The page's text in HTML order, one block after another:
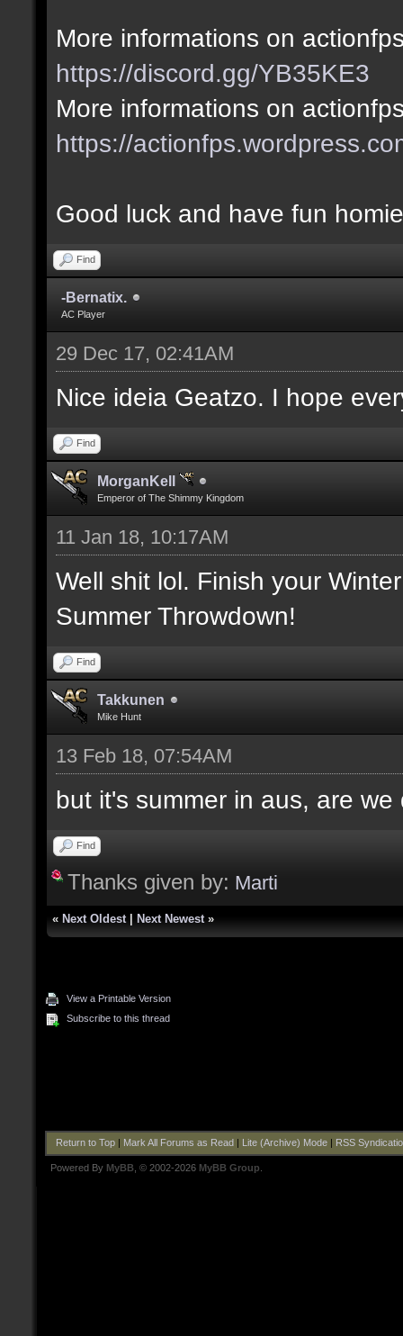
More informations on
https://discord.gg/YB35KE3
More informations on
https://
Good luck and have fun
Find
-Bernatix.
AC Player
29 Dec 17, 02:41AM
Nice ideia Geatzo. I hope
Find
MorganKell
Emperor of The Shimmy Kingdom
11 Jan 18, 10:17AM
Well shit lol. Finish your
Summer Throwdown!
Find
Takkunen
Mike Hunt
13 Feb 18, 07:54AM
but it's summer in aus, are we
Find
Thanks given by: Marti
« Next Oldest Next Newest »
View a Printable Version
Subscribe to this thread
Return to Top| Mark All Forums as Read Lite (Archive) Mode| RSS
Powered By MyBB , © 2002-2026 MyBB Group